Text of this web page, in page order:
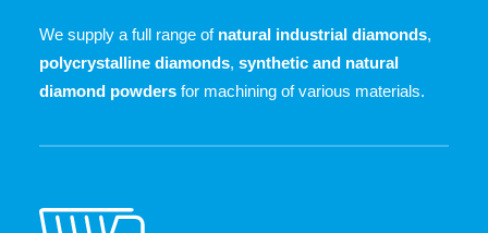
We supply a full range of natural industrial diamonds,
polycrystalline diamonds, synthetic and natural
diamond powders for machining of various materials.